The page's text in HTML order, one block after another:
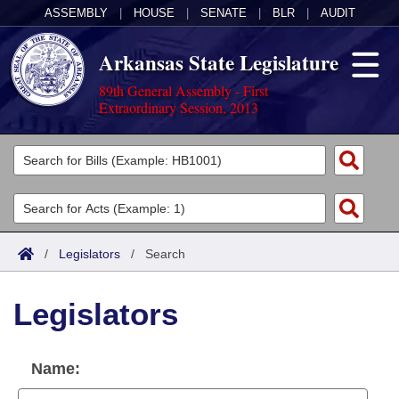
ASSEMBLY HOUSE SENATE BLR AUDIT
Arkansas State Legislature
89th General Assembly - First
Extraordinary Session, 2013
Legislators
List All
Search
Committees
Joint
House
Task Force
Acts
Search by Range
Advanced Search
Code Sections Amended
Bills
Search by Range
Advanced Search
Calendars
/ Legislators / Search
Legislators
Name: